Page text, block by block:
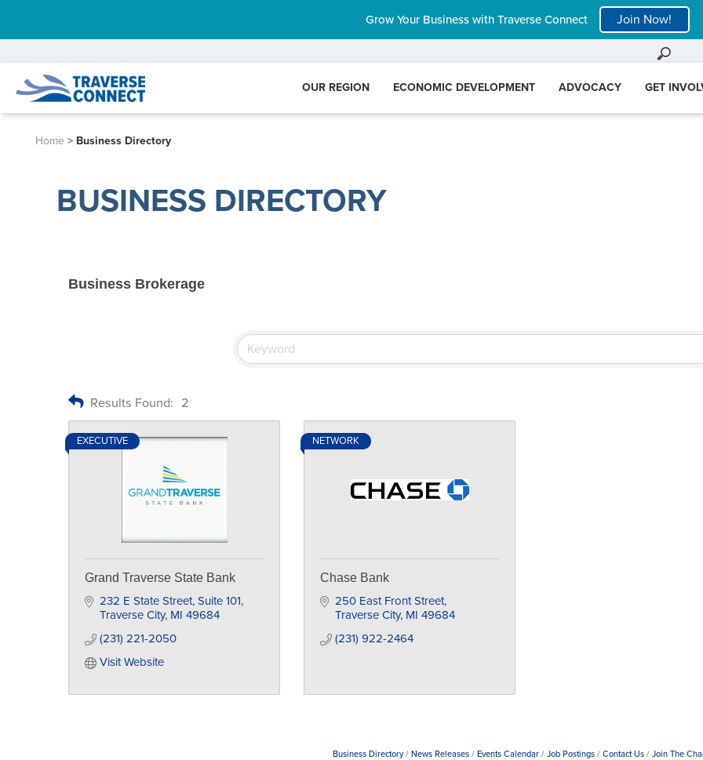
Grow Your Business with Traverse Connect Join Now!
OUR REGION ECONOMIC DEVELOPMENT ADVOCACY GET
Home > Business Directory
BUSINESS DIRECTORY
Business Brokerage
Results Found: 2
EXECUTIVE
Grand Traverse State Bank
232 E State Street Suite 101
Traverse City MI 49684
(231) 221-2050
Visit Website
NETWORK
Chase Bank
250 East Front Street
Traverse City MI 49684
(231) 922-2464
Business Directory News Releases Events Calendar Job Postings Contact Us Join The